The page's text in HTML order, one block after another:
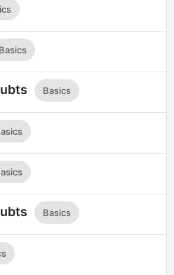
Basics
Basics
Basics